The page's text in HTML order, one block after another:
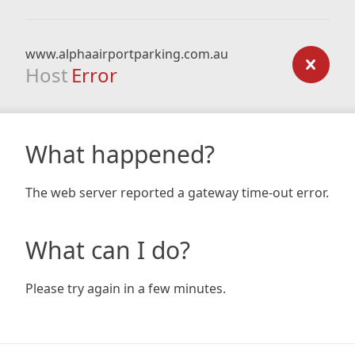
www.alphaairportparking.com.au
Host Error
What happened?
The web server reported a gateway time-out error.
What can I do?
Please try again in a few minutes.